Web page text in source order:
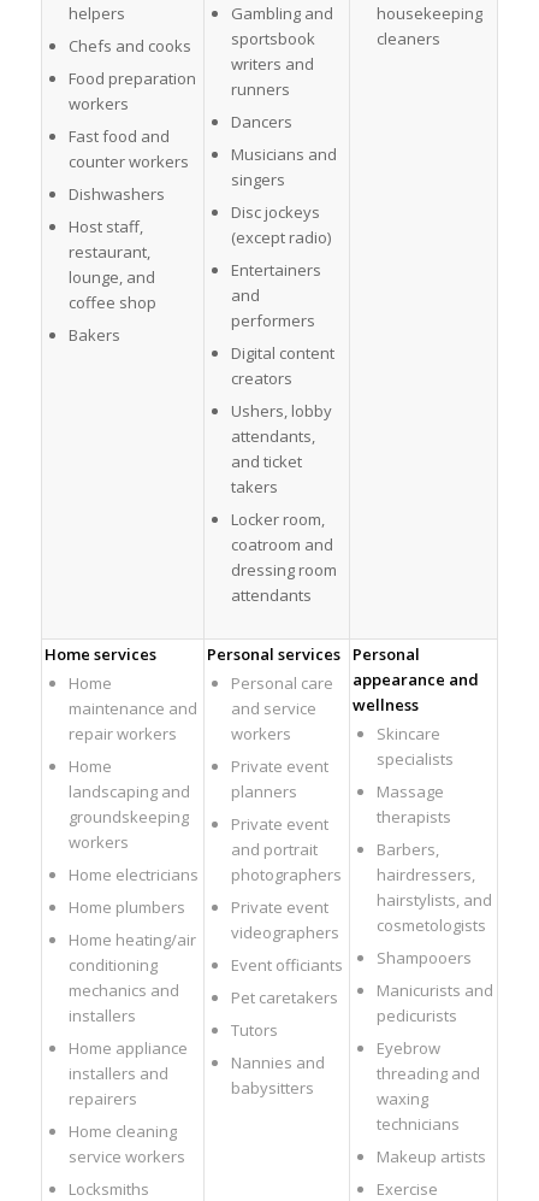
helpers
Chefs and cooks
Food preparation
workers
Fast food and
counter workers
Dishwashers
Host staff,
restaurant,
lounge, and
coffee shop
Bakers
Gambling and
sportsbook
writers and
runners
Dancers
Musicians and
singers
Disc jockeys
(except radio)
Entertainers
and
performers
Digital content
creators
Ushers, lobby
attendants,
and ticket
takers
Locker room,
coatroom and
dressing room
attendants
housekeeping
cleaners
Home services
Home
maintenance and
repair workers
Home
landscaping and
groundskeeping
workers
Home electricians
Home plumbers
Home heating/air
conditioning
mechanics and
installers
Home appliance
installers and
repairers
Home cleaning
service workers
Locksmiths
Personal services
Personal care
and service
workers
Private event
planners
Private event
and portrait
photographers
Private event
videographers
Event officiants
Pet caretakers
Tutors
Nannies and
babysitters
Personal
appearance and
wellness
Skincare
specialists
Massage
therapists
Barbers,
hairdressers,
hairstylists, and
cosmetologists
Shampooers
Manicurists and
pedicurists
Eyebrow
threading and
waxing
technicians
Makeup artists
Exercise